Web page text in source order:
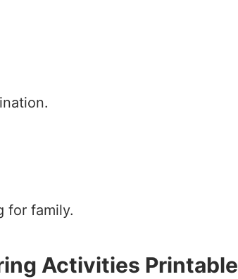
for family.
Activities Printable